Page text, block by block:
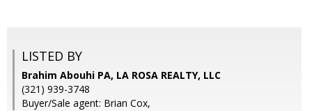
LISTED BY
Brahim Abouhi PA, LA ROSA REALTY, LLC
(321) 939-3748
Buyer/Sale agent: Brian Cox,